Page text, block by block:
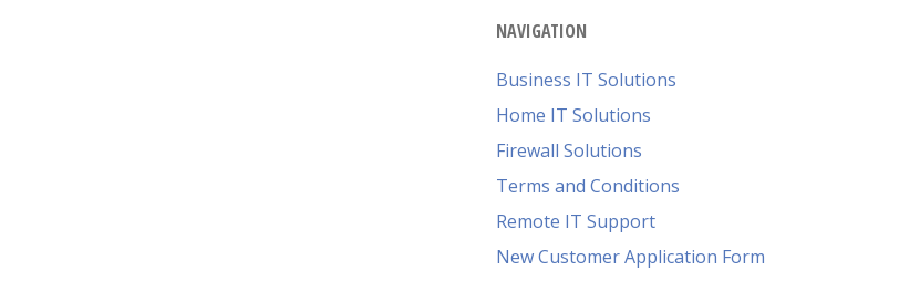
NAVIGATION
Business IT Solutions
Home IT Solutions
Firewall Solutions
Terms and Conditions
Remote IT Support
New Customer Application Form